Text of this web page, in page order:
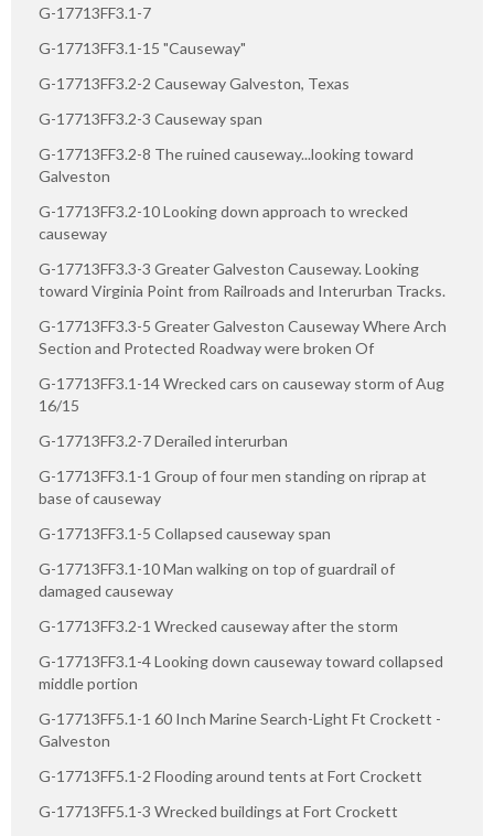
G-17713FF3.1-7
G-17713FF3.1-15 "Causeway"
G-17713FF3.2-2 Causeway Galveston, Texas
G-17713FF3.2-3 Causeway span
G-17713FF3.2-8 The ruined causeway...looking toward
Galveston
G-17713FF3.2-10 Looking down approach to wrecked
causeway
G-17713FF3.3-3 Greater Galveston Causeway. Looking
toward Virginia Point from Railroads and Interurban Tracks.
G-17713FF3.3-5 Greater Galveston Causeway Where Arch
Section and Protected Roadway were broken Of
G-17713FF3.1-14 Wrecked cars on causeway storm of Aug
16/15
G-17713FF3.2-7 Derailed interurban
G-17713FF3.1-1 Group of four men standing on riprap at
base of causeway
G-17713FF3.1-5 Collapsed causeway span
G-17713FF3.1-10 Man walking on top of guardrail of
damaged causeway
G-17713FF3.2-1 Wrecked causeway after the storm
G-17713FF3.1-4 Looking down causeway toward collapsed
middle portion
G-17713FF5.1-1 60 Inch Marine Search-Light Ft Crockett -
Galveston
G-17713FF5.1-2 Flooding around tents at Fort Crockett
G-17713FF5.1-3 Wrecked buildings at Fort Crockett